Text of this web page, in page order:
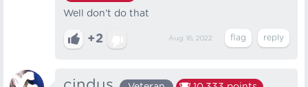
Well don’t do that
+2 Aug 16, 2022